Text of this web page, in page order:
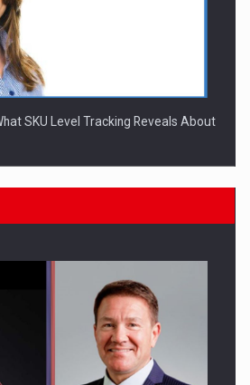
SKU Level Tracking Reveals About